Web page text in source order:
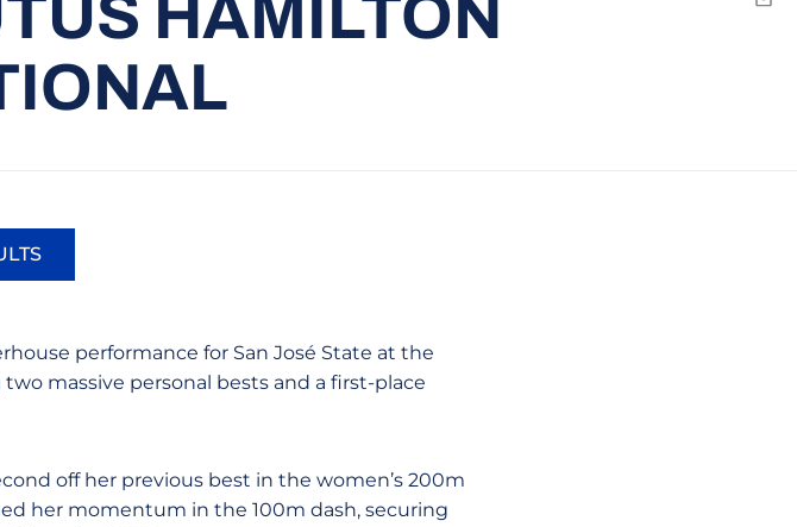
HAMILTON
in a new window
performance for San José State at the
massive personal bests and a first-place
off her previous best in the women’s 200m
her momentum in the 100m dash, securing